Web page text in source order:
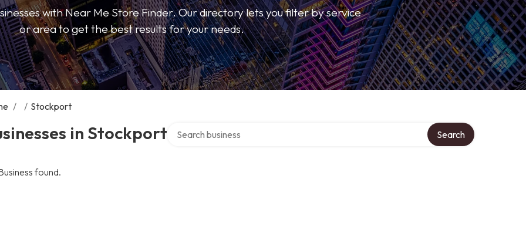
with Near Me Store Finder. Our directory lets you filter by service
or area to get the best results for your needs.
/ / Stockport
in Stockport Search
found.